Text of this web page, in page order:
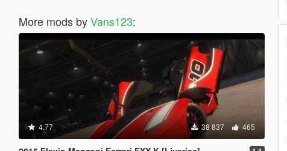
More mods byVans123:
4.77 38 837 465